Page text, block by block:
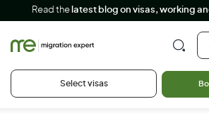
Read the latest blog on visas, working
Select visas